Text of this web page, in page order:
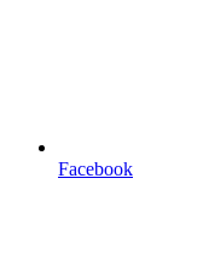
Facebook